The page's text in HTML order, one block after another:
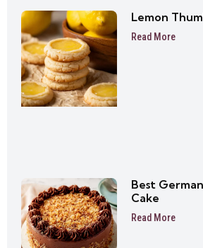
Lemon
Read More
Best
Cake
Read More